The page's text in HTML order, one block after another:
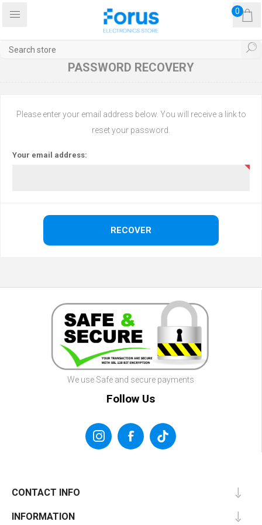
0
PASSWORD RECOVERY
Please enter your email address below. You will receive a link to
reset your password.
Your email address:
We use Safe and secure payments
Follow Us
CONTACT INFO
INFORMATION